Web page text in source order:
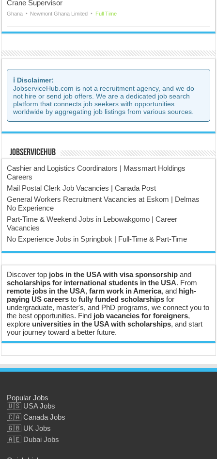
Crane Supervisor
Ghana Newmont Ghana Limited Full Time
ℹ️ Disclaimer:
JobserviceHub.com is not a recruitment agency, and we do
not hire or send job offers. We are a dedicated job search
platform that connects job seekers with opportunities
worldwide by aggregating job listings from various sources.
JobserviceHub
Cashier and Logistics Coordinators | Massmart Holdings
Careers
Mail Postal Clerk Job Vacancies | Canada Post
General Workers Recruitment Vacancies at Eskom | Delmas
No Experience
Part-Time & Weekend Jobs in Lebowakgomo | Career
Vacancies
No Experience Jobs in Springbok | Full-Time & Part-Time
Discover top jobs in the USA with visa sponsorship and
scholarships for international students in the USA. From
remote jobs in the USA,farm work in America, and high-
paying US careers tofully funded scholarships for
undergraduate, master's, and PhD programs, we connect you to
the best opportunities. Find job vacancies for foreigners,
explore universities in the USA with scholarships, and start
your journey toward a better future.
Popular Jobs
🇺🇸 USA Jobs
🇨🇦 Canada Jobs
🇬🇧 UK Jobs
🇦🇪 Dubai Jobs